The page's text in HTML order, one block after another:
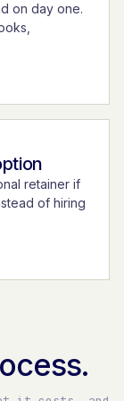
on day one.
retainer if
of hiring